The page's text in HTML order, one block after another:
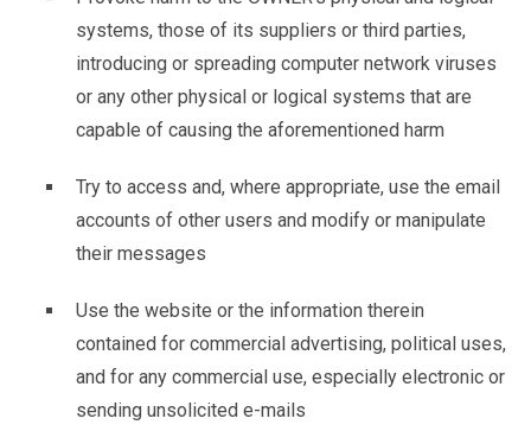
systems, those of its suppliers or third parties,
introducing or spreading computer network viruses
or any other physical or logical systems that are
capable of causing the aforementioned harm
Try to access and, where appropriate, use the email
accounts of other users and modify or manipulate
their messages
Use the website or the information therein
contained for commercial advertising, political uses,
and for any commercial use, especially electronic or
sending unsolicited e-mails